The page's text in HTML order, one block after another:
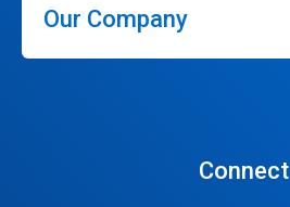
Our Company
Connect